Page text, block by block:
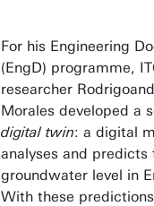
For his Engineering
(EngD) programme,
researcher
Morales developed a
digital twin: a digital
analyses and predicts
groundwater level in
With these